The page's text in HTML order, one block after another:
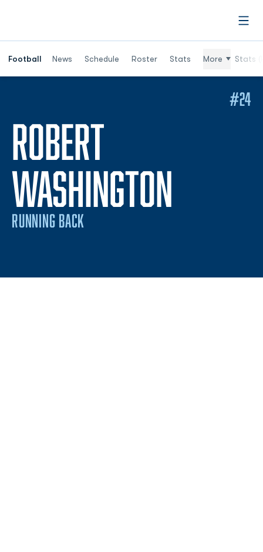
Football News Schedule Roster Stats More Stats
ROBERT
WASHINGTON
RUNNING BACK
#24